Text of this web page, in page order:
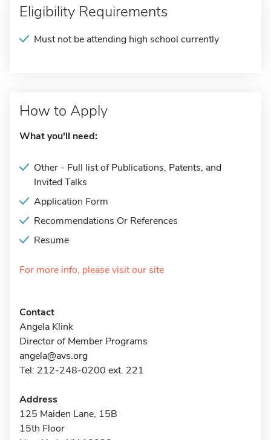
Eligibility Requirements
Must not be attending high school currently
How to Apply
What you'll need:
Other - Full list of Publications, Patents, and
Invited Talks
Application Form
Recommendations Or References
Resume
For more info, please visit our site
Contact
Angela Klink
Director of Member Programs
angela@avs.org
Tel: 212-248-0200 ext. 221
Address
125 Maiden Lane, 15B
15th Floor